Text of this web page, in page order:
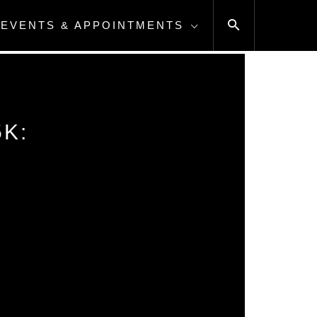
EVENTS & APPOINTMENTS